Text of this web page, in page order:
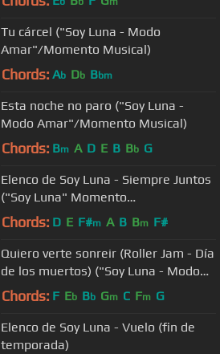
Tu cárcel ("Soy Luna - Modo
Amar"/Momento Musical)
Chords: Ab Db Bbm
Esta noche no paro ("Soy Luna -
Modo Amar"/Momento Musical)
Chords: Bm A D E B Bb G
Elenco de Soy Luna - Siempre Juntos
("Soy Luna" Momento
Musical/ensayo del)
Chords: D E F#m A B Bm F#
Quiero verte sonreir (Roller Jam - Día
de los muertos) ("Soy Luna - Modo
Amar"/Momento ...
Chords: F Eb Bb Gm C Fm G
Elenco de Soy Luna - Vuelo (fin de
temporada)